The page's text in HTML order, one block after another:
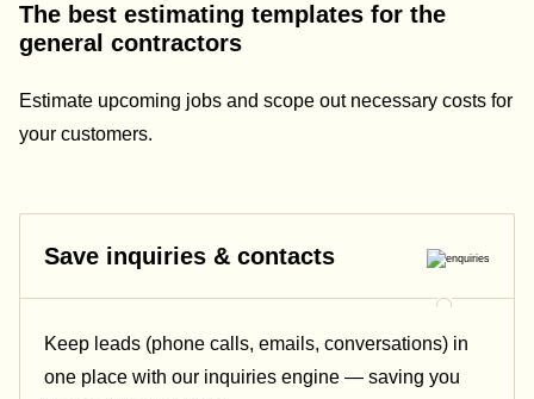
The best estimating templates for the
general contractors
Estimate upcoming jobs and scope out necessary costs for
your customers.
Save inquiries & contacts
Keep leads (phone calls, emails, conversations) in
one place with our inquiries engine — saving you